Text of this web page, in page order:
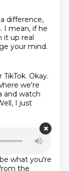
difference,
I mean, if he
it up real
your mind.
TikTok. Okay.
we're
and watch
I just
having the
what you're
the